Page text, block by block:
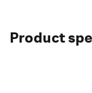
Product